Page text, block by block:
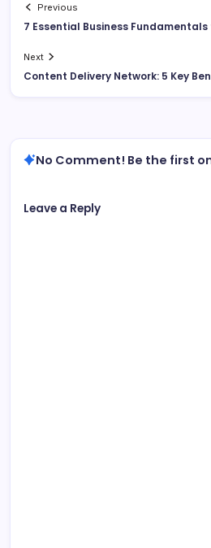
Previous
7 Essential Business
Next
Content Delivery Network: 5 Key
No Comment! Be the first
Leave a Reply